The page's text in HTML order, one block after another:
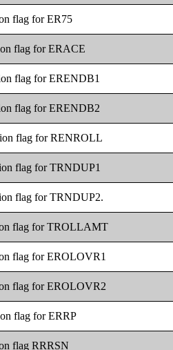
flag for ER75
flag for ERACE
flag for ERENDB1
flag for ERENDB2
flag for RENROLL
flag for TRNDUP1
flag for TRNDUP2.
flag for TROLLAMT
flag for EROLOVR1
flag for EROLOVR2
flag for ERRP
flag RRRSN